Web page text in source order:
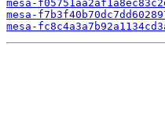
mesa-
mesa-
mesa-